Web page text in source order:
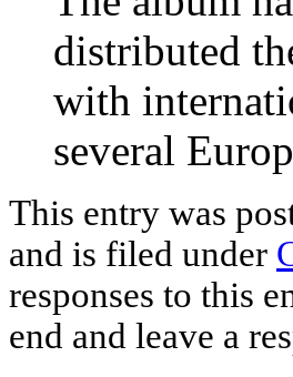
distributed
with
several
This entry was
and is filed under
responses to this
end and leave a